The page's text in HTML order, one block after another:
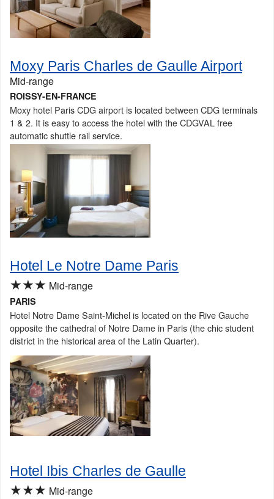
Moxy Paris Charles de Gaulle Airport
Mid-range
ROISSY-EN-FRANCE
Moxy hotel Paris CDG airport is located between CDG terminals
1 & 2. It is easy to access the hotel with the CDGVAL free
automatic shuttle rail service.
Hotel Le Notre Dame Paris
★★★ Mid-range
PARIS
Hotel Notre Dame Saint-Michel is located on the Rive Gauche
opposite the cathedral of Notre Dame in Paris (the chic student
district in the historical area of the Latin Quarter).
Hotel Ibis Charles de Gaulle
★★★ Mid-range